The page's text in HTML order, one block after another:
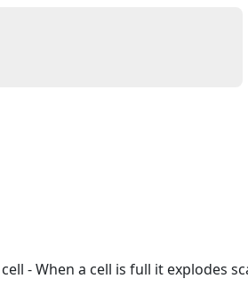
- When a cell is full it explodes